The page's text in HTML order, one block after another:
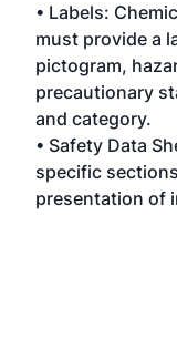
• Labels:
must provide a
pictogram,
precautionary
and category.
• Safety Data
specific
presentation of